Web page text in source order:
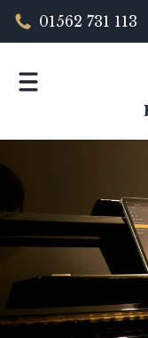
01562 731 113